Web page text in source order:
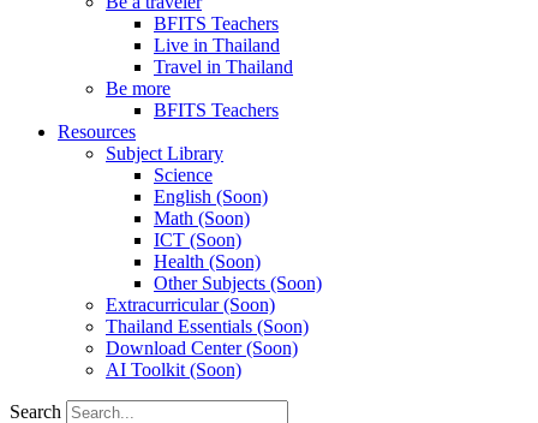
BFITS Teachers
Live in Thailand
Travel in Thailand
Be more
BFITS Teachers
Resources
Subject Library
Science
English (Soon)
Math (Soon)
ICT (Soon)
Health (Soon)
Other Subjects (Soon)
Extracurricular (Soon)
Thailand Essentials (Soon)
Download Center (Soon)
AI Toolkit (Soon)
Search